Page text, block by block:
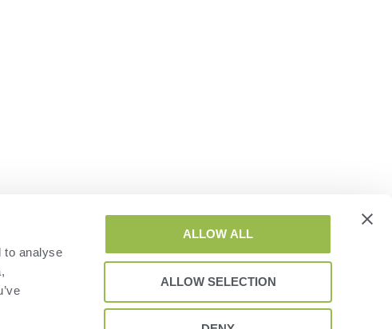
to analyse
ALLOW ALL
ALLOW SELECTION